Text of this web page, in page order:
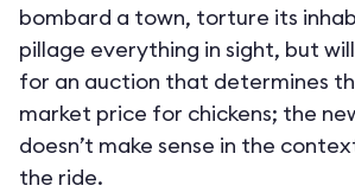
bombard a town, torture its
pillage everything in sight, but
for an auction that determines
market price for chickens; the
doesn’t make sense in the
the ride.